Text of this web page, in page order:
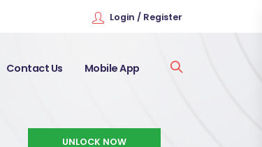
Login / Register
Contact Us Mobile App
UNLOCK NOW